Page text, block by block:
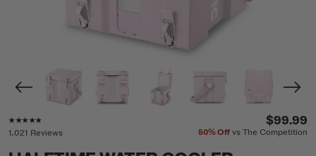
1,021 Reviews
$99.99
50%Off vs The Competition